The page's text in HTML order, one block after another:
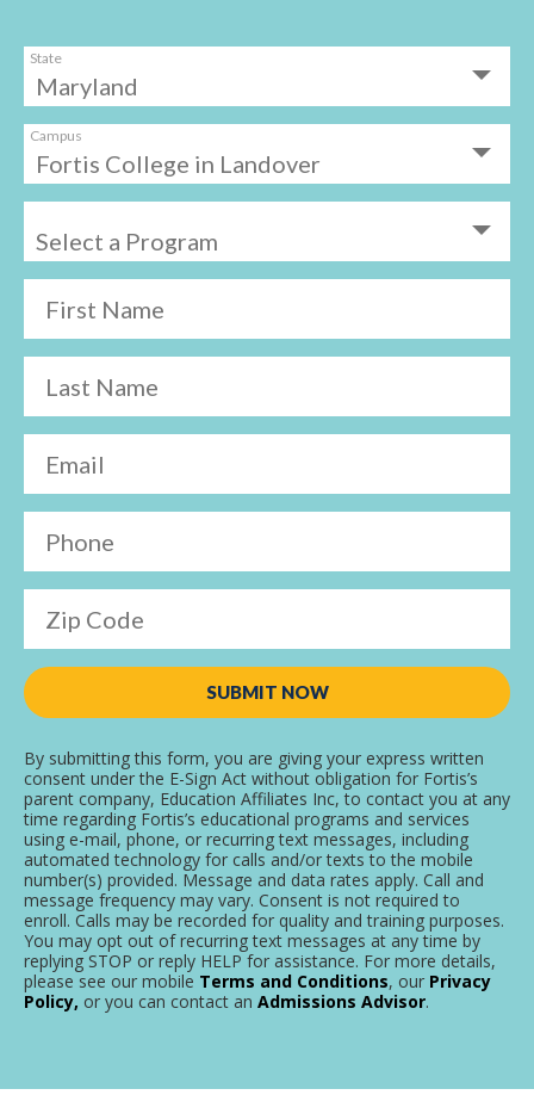
State
Campus
First Name
Last Name
Email
Phone
Zip Code
SUBMIT NOW
By submitting this form, you are giving your express written
consent under the E-Sign Act without obligation for Fortis’s
parent company, Education Affiliates Inc, to contact you at any
time regarding Fortis’s educational programs and services
using e-mail, phone, or recurring text messages, including
automated technology for calls and/or texts to the mobile
number(s) provided. Message and data rates apply. Call and
message frequency may vary. Consent is not required to
enroll. Calls may be recorded for quality and training purposes.
You may opt out of recurring text messages at any time by
replying STOP or reply HELP for assistance. For more details,
please see our mobile Terms and Conditions, our Privacy
Policy, or you can contact an Admissions Advisor.